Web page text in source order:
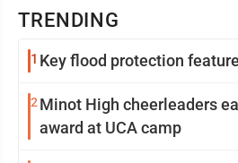
TRENDING
1 Key flood protection
2 Minot High cheerleaders
award at UCA camp